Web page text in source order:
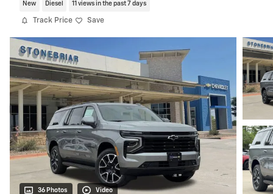
New Diesel 11 views in the past 7 days
Track Price Save
36 Photos Video